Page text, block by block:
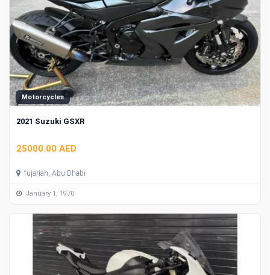
Motorcycles
2021 Suzuki GSXR
25000.00 AED
fujariah, Abu Dhabi
January 1, 1970